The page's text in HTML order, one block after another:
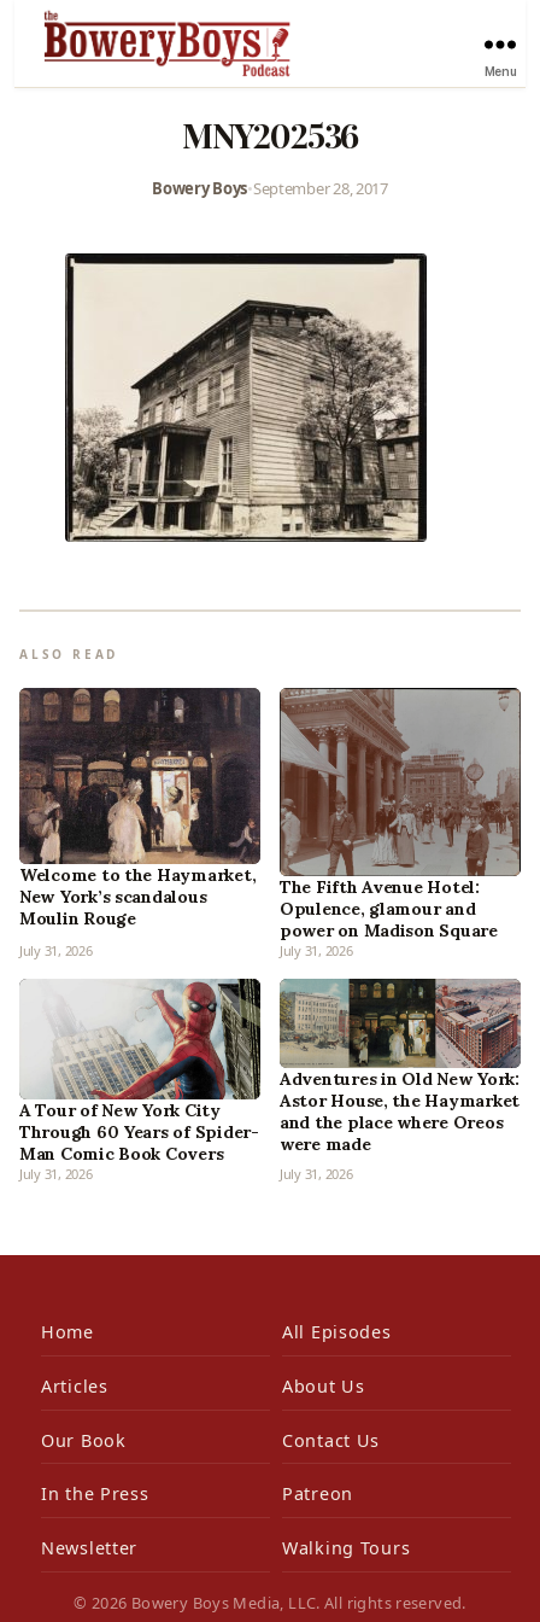
Menu
MNY202536
Bowery Boys•September 28, 2017
ALSO READ
Welcome to the Haymarket,
New York’s scandalous
Moulin Rouge
July 31, 2026
The Fifth Avenue Hotel:
Opulence, glamour and
power on Madison Square
July 31, 2026
A Tour of New York City
Through 60 Years of Spider-
Man Comic Book Covers
July 31, 2026
Adventures in Old New York:
Astor House, the Haymarket
and the place where Oreos
were made
July 31, 2026
Home All Episodes
Articles About Us
Our Book Contact Us
In the Press Patreon
Newsletter Walking Tours
© 2026 Bowery Boys Media, LLC. All rights reserved.